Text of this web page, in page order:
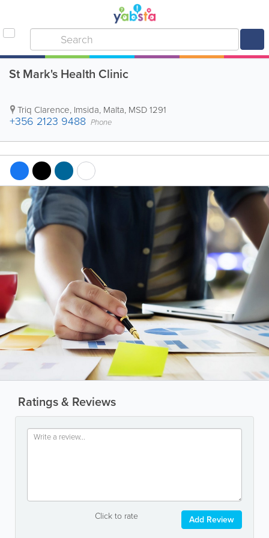
St Mark's Health Clinic
Triq Clarence, Imsida, Malta, MSD 1291
+356 2123 9488 Phone
Ratings & Reviews
Click to rate Add Review